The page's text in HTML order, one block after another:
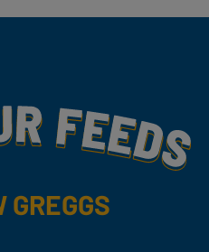
With Yummy
GREGGS